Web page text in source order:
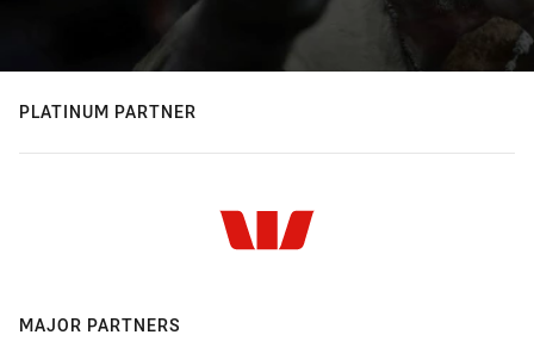
PLATINUM PARTNER
MAJOR PARTNERS